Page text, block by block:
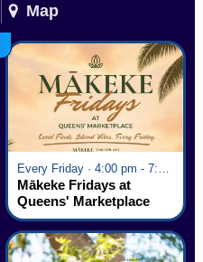
Map
Every Friday · 4:00 pm - 7:00 pm
Mākeke Fridays at
Queens' Marketplace